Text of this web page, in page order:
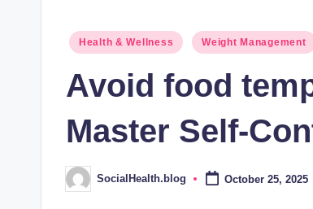
Posted
Health & Wellness Weight Management
Avoid food
Master Self-
Posted
by
SocialHealth.blog October 25, 2025